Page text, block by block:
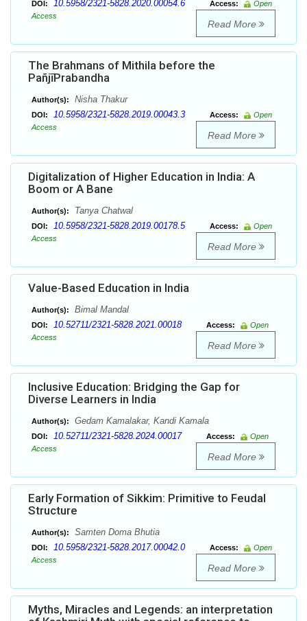
DOI: 10.5958/2321-5828.2020.00054.6 Access:
Open
Access
Read More
The Brahmans of Mithila before the
PañjīPrabandha
Author(s): Nisha Thakur
DOI: 10.5958/2321-5828.2019.00043.3 Access:
Open
Access
Read More
Digitalization of Higher Education in India: A
Boom or A Bane
Author(s): Tanya Chatwal
DOI: 10.5958/2321-5828.2019.00178.5 Access:
Open
Access
Read More
Value-Based Education in India
Author(s): Bimal Mandal
DOI: 10.52711/2321-5828.2021.00018 Access:
Open
Access
Read More
Inclusive Education: Bridging the Gap for
Diverse Learners in India
Author(s): Gedam Kamalakar, Kandi Kamala
DOI: 10.52711/2321-5828.2024.00017 Access:
Open
Access
Read More
Early Formation of Sikkim: Primitive to Feudal
Structure
Author(s): Samten Doma Bhutia
DOI: 10.5958/2321-5828.2017.00042.0 Access:
Open
Access
Read More
Myths, Miracles and Legends: an interpretation